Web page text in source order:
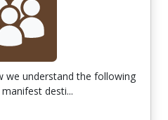
we understand the following
desti...